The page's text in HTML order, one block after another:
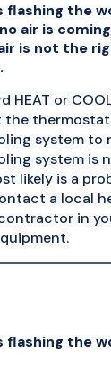
flashing the
air is
is not the
HEAT or
the
system to
system is
likely is a
a local
in
flashing the